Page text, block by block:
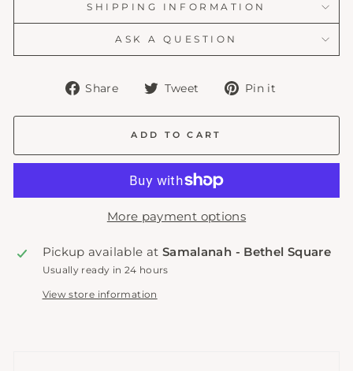
SHIPPING INFORMATION
ASK A QUESTION
Share
Share
Facebook
Tweet
Tweet
Twitter
Pin it
Pinterest
ADD TO CART
More payment options
Pickup available at Samalanah - Bethel Square
Usually ready in 24 hours
View store information